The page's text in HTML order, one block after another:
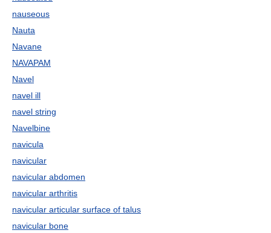
nauseous
Nauta
Navane
NAVAPAM
Navel
navel ill
navel string
Navelbine
navicula
navicular
navicular abdomen
navicular arthritis
navicular articular surface of talus
navicular bone